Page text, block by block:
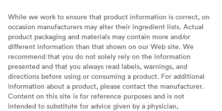
While we work to ensure that product information is correct, on
occasion manufacturers may alter their ingredient lists. Actual
product packaging and materials may contain more and/or
different information than that shown on our Web site. We
recommend that you do not solely rely on the information
presented and that you always read labels, warnings, and
directions before using or consuming a product. For additional
information about a product, please contact the manufacturer.
Content on this site is for reference purposes and is not
intended to substitute for advice given by a physician,